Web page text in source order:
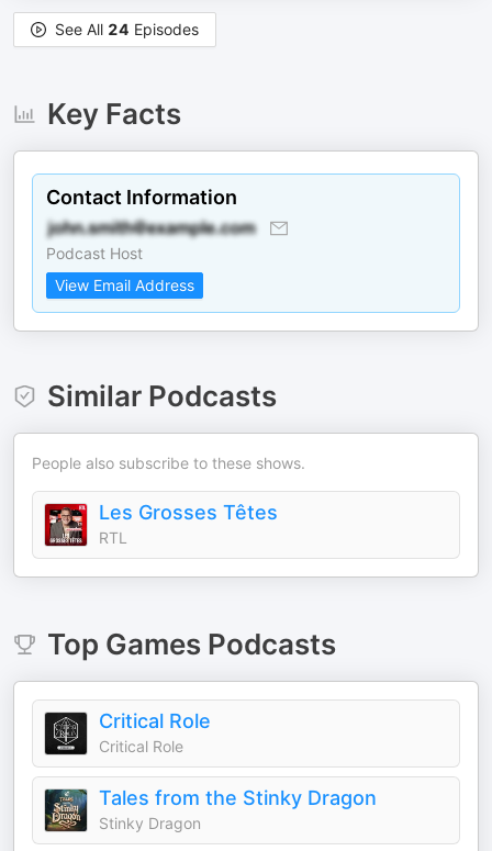
See All 24 Episodes
Key Facts
Contact Information
Podcast Host
View Email Address
Similar Podcasts
People also subscribe to these shows.
Les Grosses Têtes
RTL
Top GamesPodcasts
Critical Role
Critical Role
Tales from the Stinky Dragon
Stinky Dragon